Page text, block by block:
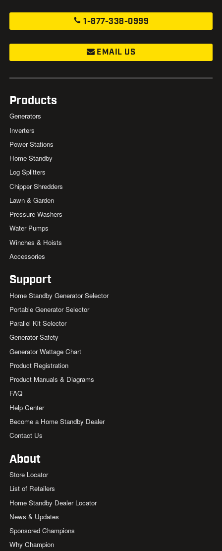
1-877-338-0999
EMAIL US
Products
Generators
Inverters
Power Stations
Home Standby
Log Splitters
Chipper Shredders
Lawn & Garden
Pressure Washers
Water Pumps
Winches & Hoists
Accessories
Support
Home Standby Generator Selector
Portable Generator Selector
Parallel Kit Selector
Generator Safety
Generator Wattage Chart
Product Registration
Product Manuals & Diagrams
FAQ
Help Center
Become a Home Standby Dealer
Contact Us
About
Store Locator
List of Retailers
Home Standby Dealer Locator
News & Updates
Sponsored Champions
Why Champion